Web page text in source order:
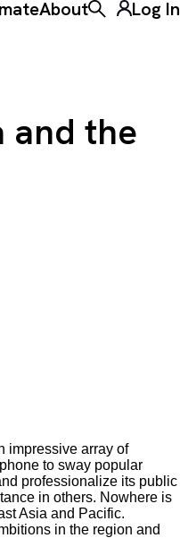
AboutToggle theLog In
and the
impressive array of
to sway popular
professionalize its public
in others. Nowhere is
Asia and Pacific.
in the region and